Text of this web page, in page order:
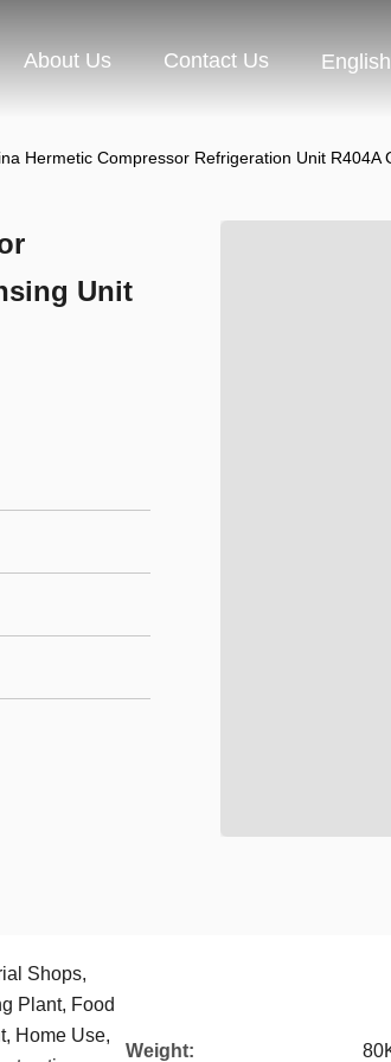
About Us Contact Us English
Hermetic Compressor Refrigeration Unit R404A
Unit
Shops,
Plant, Food
Home Use,
Weight: